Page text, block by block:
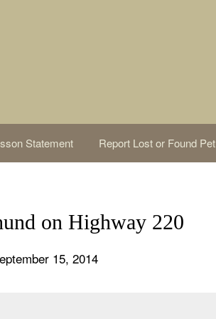
Statement Report Lost or Found Pet
on Highway 220
15, 2014